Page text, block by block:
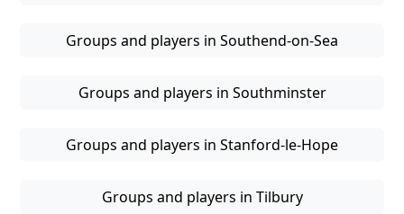
Groups and players in Southend-on-Sea
Groups and players in Southminster
Groups and players in Stanford-le-Hope
Groups and players in Tilbury